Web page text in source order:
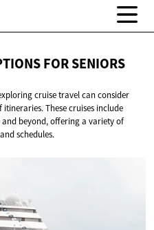
FOR SENIORS
cruise travel can consider
These cruises include
beyond, offering a variety of
schedules.